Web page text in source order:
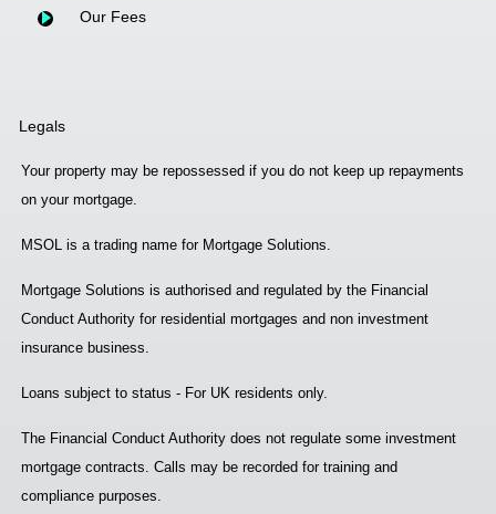
Our Fees
Legals
Your property may be repossessed if you do not keep up repayments
on your mortgage.
MSOL is a trading name for Mortgage Solutions.
Mortgage Solutions is authorised and regulated by the Financial
Conduct Authority for residential mortgages and non investment
insurance business.
Loans subject to status - For UK residents only.
The Financial Conduct Authority does not regulate some investment
mortgage contracts. Calls may be recorded for training and
compliance purposes.